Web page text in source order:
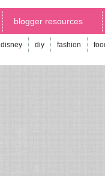
blogger resources
disney diy fashion